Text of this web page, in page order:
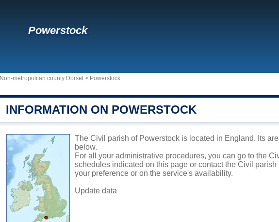
Powerstock
Non-metropolitan county Dorset> Powerstock
INFORMATION ON POWERSTOCK
The Civil parish of Powerstock is located in England. Its
below.
For all your administrative procedures, you can go to the
schedules indicated on this page or contact the Civil
your preference or on the service's availability.
Update data